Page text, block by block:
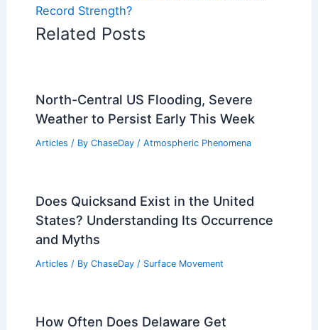
Record Strength?
Related Posts
North-Central US Flooding, Severe
Weather to Persist Early This Week
Articles / By ChaseDay / Atmospheric Phenomena
Does Quicksand Exist in the United
States? Understanding Its Occurrence
and Myths
Articles / By ChaseDay / Surface Movement
How Often Does Delaware Get